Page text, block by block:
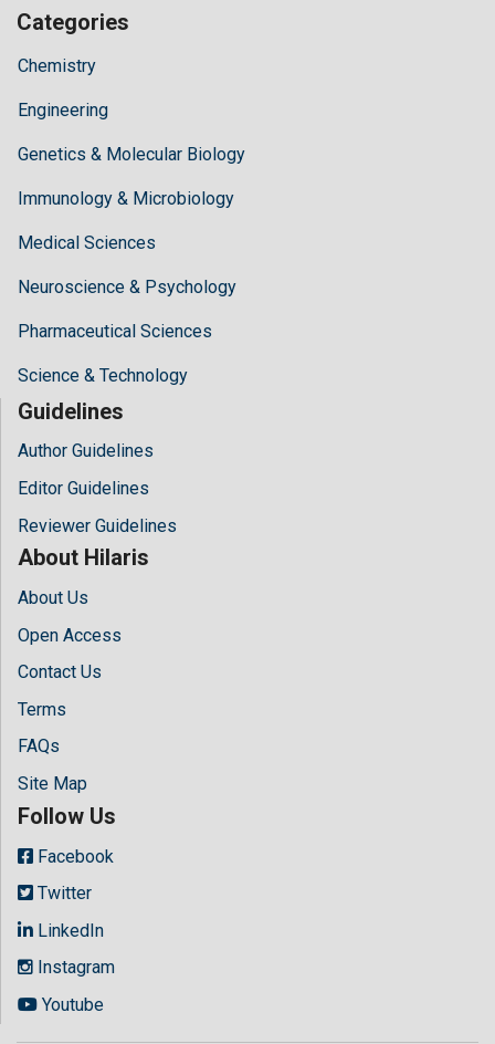
Categories
Chemistry
Engineering
Genetics & Molecular Biology
Immunology & Microbiology
Medical Sciences
Neuroscience & Psychology
Pharmaceutical Sciences
Science & Technology
Guidelines
Author Guidelines
Editor Guidelines
Reviewer Guidelines
About Hilaris
About Us
Open Access
Contact Us
Terms
FAQs
Site Map
Follow Us
Facebook
Twitter
LinkedIn
Instagram
Youtube